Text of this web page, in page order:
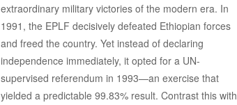
extraordinary military victories of the modern era. In
1991, the EPLF decisively defeated Ethiopian forces
and freed the country. Yet instead of declaring
independence immediately, it opted for a UN-
supervised referendum in 1993—an exercise that
yielded a predictable 99.83% result. Contrast this with